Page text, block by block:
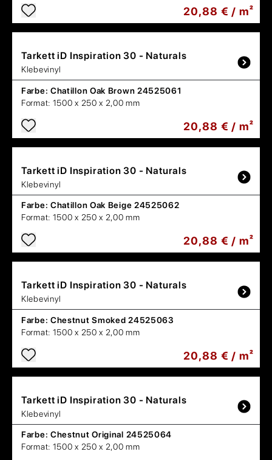
20,88 € / m²
Tarkett iD Inspiration 30 - Naturals
Klebevinyl
Farbe: Chatillon Oak Brown 24525061
Format: 1500 x 250 x 2,00 mm
20,88 € / m²
Tarkett iD Inspiration 30 - Naturals
Klebevinyl
Farbe: Chatillon Oak Beige 24525062
Format: 1500 x 250 x 2,00 mm
20,88 € / m²
Tarkett iD Inspiration 30 - Naturals
Klebevinyl
Farbe: Chestnut Smoked 24525063
Format: 1500 x 250 x 2,00 mm
20,88 € / m²
Tarkett iD Inspiration 30 - Naturals
Klebevinyl
Farbe: Chestnut Original 24525064
Format: 1500 x 250 x 2,00 mm